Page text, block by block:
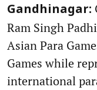
Gandhinagar:
Ram Singh
Asian Para
Games while
international